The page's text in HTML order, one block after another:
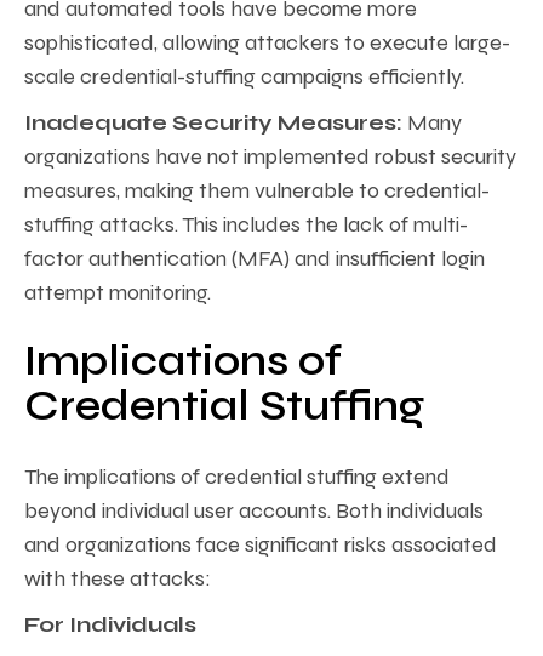
and automated tools have become more
sophisticated, allowing attackers to execute large-
scale credential-stuffing campaigns efficiently.
Inadequate Security Measures: Many
organizations have not implemented robust security
measures, making them vulnerable to credential-
stuffing attacks. This includes the lack of multi-
factor authentication (MFA) and insufficient login
attempt monitoring.
Implications of
Credential Stuffing
The implications of credential stuffing extend
beyond individual user accounts. Both individuals
and organizations face significant risks associated
with these attacks:
For Individuals